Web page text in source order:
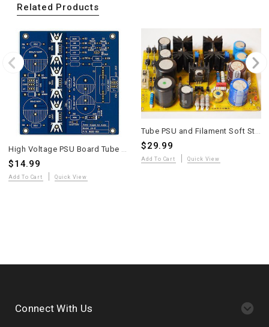
Related Products
High Voltage PSU Board Tube Preamplifier Matisse V2
$14.99
Add To Cart Quick View
Tube PSU and Filament Soft Start Circuit Board Assembled
$29.99
Add To Cart Quick View
Connect With Us